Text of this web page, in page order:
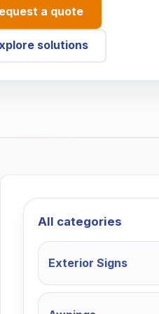
a quote
solutions
All categories
Exterior Signs